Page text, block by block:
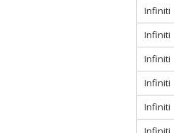
Infiniti
Infiniti
Infiniti
Infiniti
Infiniti